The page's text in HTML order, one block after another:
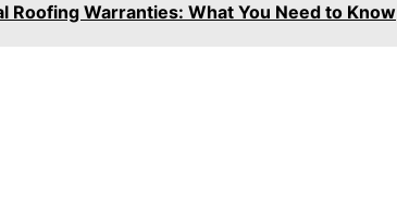
Roofing Warranties: What You Need to Know